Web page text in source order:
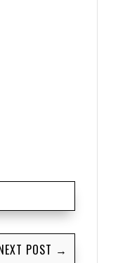
POST →